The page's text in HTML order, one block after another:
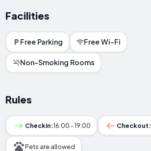
Facilities
Free Parking Free Wi-Fi
Non-Smoking Rooms
Rules
Checkin:16:00 - 19:00 Checkout:
Pets are allowed